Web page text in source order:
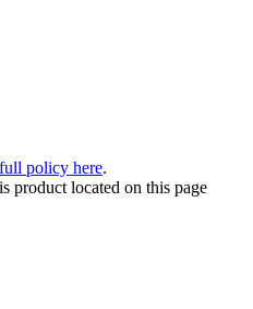
policy here.
product located on this page